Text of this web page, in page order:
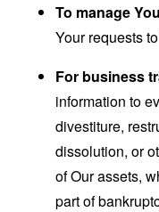
To manage
Your requests
For business
information to
divestiture,
dissolution, or
of Our assets,
part of